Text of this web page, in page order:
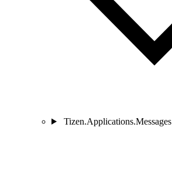
Tizen.Applications.Messages